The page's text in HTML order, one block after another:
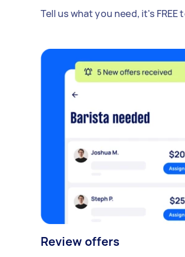
Tell us what you need, it's FREE
Review offers